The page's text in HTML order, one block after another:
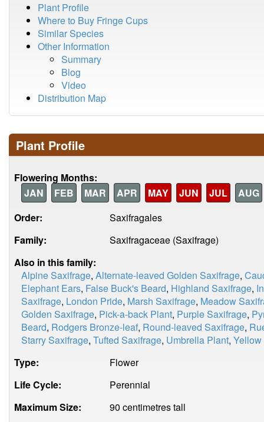
Plant Profile
Where to Buy Fringe Cups
Similar Species
Other Information
Summary
Blog
Video
Distribution Map
Plant Profile
Flowering Months:
JAN
FEB MAR APR MAY JUN JUL
AUG
Order:
Saxifragales
Family:
Saxifragaceae (Saxifrage)
Also in this family:
Alpine Saxifrage, Alternate-leaved Golden Saxifrage,
Elephant Ears, False Buck's Beard, Highland Saxifrage,
Saxifrage, London Pride, Marsh Saxifrage, Meadow
Golden Saxifrage, Pick-a-back Plant, Purple Saxifrage,
Beard, Rodgers Bronze-leaf, Round-leaved Saxifrage,
Starry Saxifrage, Tufted Saxifrage, Umbrella Plant,
Type:
Flower
Life Cycle:
Perennial
Maximum Size:
90 centimetres tall